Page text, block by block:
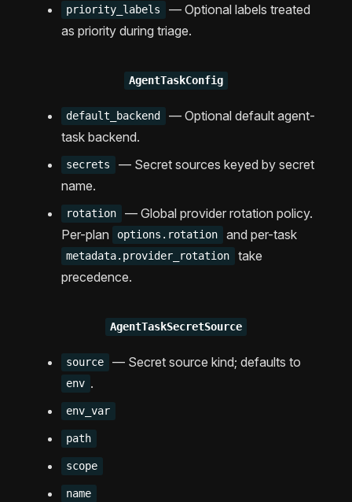
priority_labels
— Optional labels treated
as priority during triage.
AgentTaskConfig
default_backend
— Optional default agent-
task backend.
secrets
— Secret sources keyed by secret
name.
rotation
— Global provider rotation policy.
Per-plan
options.rotation and per-task
metadata.provider_rotation
take
precedence.
AgentTaskSecretSource
source — Secret source kind; defaults to
env .
env_var
path
scope
name